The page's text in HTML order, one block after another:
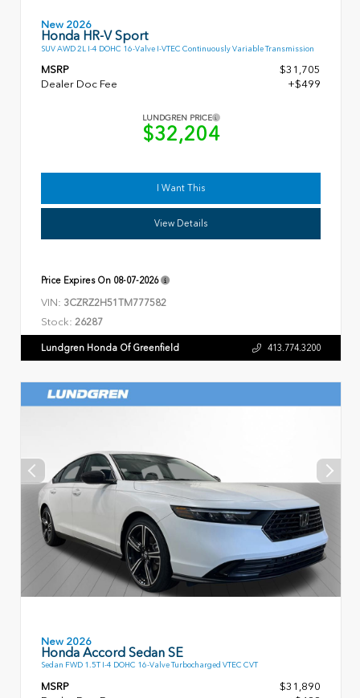
New 2026
Honda HR-V Sport
SUV AWD 2L I-4 DOHC 16-Valve I-VTEC Continuously Variable Transmission
MSRP
$31,705
Dealer Doc Fee
+$499
LUNDGREN PRICE
$32,204
I Want This
View Details
Price Expires On 08-07-2026
VIN: 3CZRZ2H51TM777582
Stock: 26287
Lundgren Honda Of Greenfield 413.774.3200
New 2026
Honda Accord Sedan SE
Sedan FWD 1.5T I-4 DOHC 16-Valve Turbocharged VTEC CVT
MSRP
$31,890